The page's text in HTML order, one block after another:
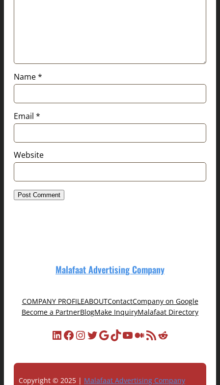
Name*
Email *
Website
Malafaat Advertising Company
COMPANY PROFILEABOUTContactCompany on Google
Become a PartnerBlogMake InquiryMalafaat Directory
LinkedIn Facebook InstagramTwitter Google TikTok YouTube MediumRSS Feed Reddit
Copyright © 2025 | Malafaat Advertising Company